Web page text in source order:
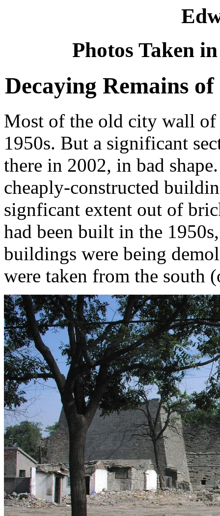
Photos Taken
Decaying Remains
Most of the old city wall
1950s. But a significant
there in 2002, in bad
cheaply-constructed
signficant extent out of
had been built in the
buildings were being
were taken from the south